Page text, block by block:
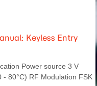
Keyless Entry
Power source 3 V
80°C) RF Modulation FSK